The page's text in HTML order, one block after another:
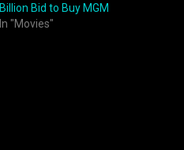
Billion Bid to Buy MGM
In "Movies"